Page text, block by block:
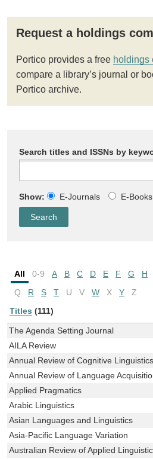
Request a holdings
Portico provides a free holdings
compare a library’s journal or
Portico archive.
Search titles and ISSNs by
Show: E-Journals E-Books
All 0-9 A B C D E F G H
Q
R S T U V W X Y
Z
Titles (111)
The Agenda Setting Journal
AILA Review
Annual Review of Cognitive Linguistics
Annual Review of Language
Applied Pragmatics
Arabic Linguistics
Asian Languages and Linguistics
Asia-Pacific Language Variation
Australian Review of Applied